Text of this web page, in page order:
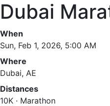
Dubai
When
Sun, Feb 1, 2026, 5:00 AM
Where
Dubai, AE
Distances
10K · Marathon